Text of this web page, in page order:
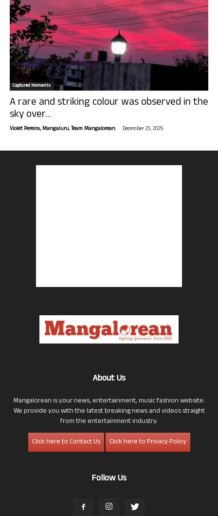
Captured Moments
A rare and striking colour was observed in the
sky over...
Violet Pereira, Mangaluru. Team Mangalorean. - December 23, 2025
About Us
Mangalorean is your news, entertainment, music fashion website.
We provide you with the latest breaking news and videos straight
from the entertainment industry.
Click here to Contact Us
Click here to Privacy Policy
Follow Us